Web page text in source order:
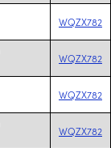
WQZX782
WQZX782
WQZX782
WQZX782